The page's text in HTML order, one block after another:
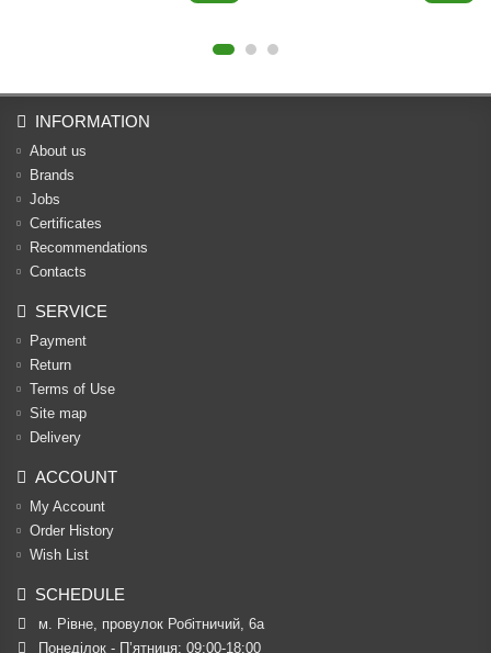
INFORMATION
About us
Brands
Jobs
Certificates
Recommendations
Contacts
SERVICE
Payment
Return
Terms of Use
Site map
Delivery
ACCOUNT
My Account
Order History
Wish List
SCHEDULE
м. Рівне, провулок Робітничий, 6а
Понеділок - П’ятниця: 09:00-18:00